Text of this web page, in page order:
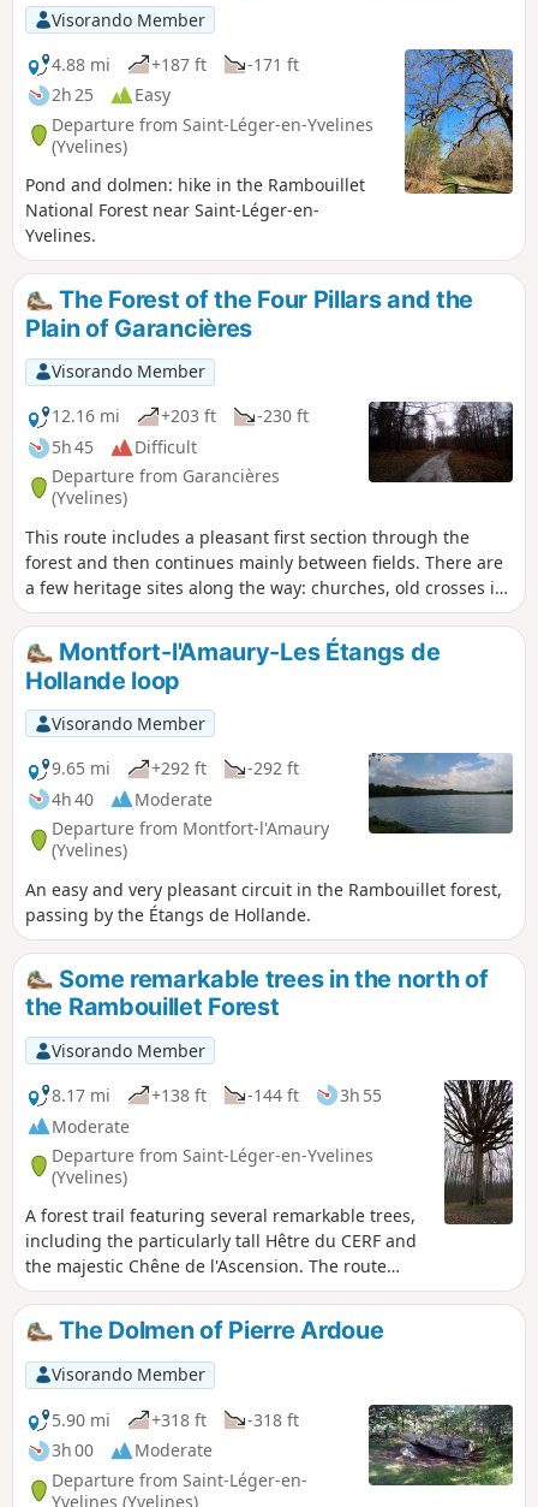
Visorando Member
4.88 mi
+187 ft
-171 ft
2h 25
Easy
Departure from Saint-Léger-en-Yvelines
(Yvelines)
Pond and dolmen: hike in the Rambouillet
National Forest near Saint-Léger-en-
Yvelines.
The Forest of the Four Pillars and the
Plain of Garancières
Visorando Member
12.16 mi
+203 ft
-230 ft
5h 45
Difficult
Departure from Garancières
(Yvelines)
This route includes a pleasant first section through the
forest and then continues mainly between fields. There are
a few heritage sites along the way: churches, old crosses in
the forest, farmhouses, old wash houses and dovecotes.
Montfort-l'Amaury-Les Étangs de
Hollande loop
Visorando Member
9.65 mi
+292 ft
-292 ft
4h 40
Moderate
Departure from Montfort-l'Amaury
(Yvelines)
An easy and very pleasant circuit in the Rambouillet forest,
passing by the Étangs de Hollande.
Some remarkable trees in the north of
the Rambouillet Forest
Visorando Member
8.17 mi
+138 ft -144 ft
3h 55
Moderate
Departure from Saint-Léger-en-Yvelines
(Yvelines)
A forest trail featuring several remarkable trees,
including the particularly tall Hêtre du CERF and
the majestic Chêne de l'Ascension. The route
generally follows very well-maintained paths. A
section on a poorly maintained path requires a
good sense of direction.
The Dolmen of Pierre Ardoue
Visorando Member
5.90 mi
+318 ft
-318 ft
3h 00
Moderate
Departure from Saint-Léger-en-
Yvelines (Yvelines)